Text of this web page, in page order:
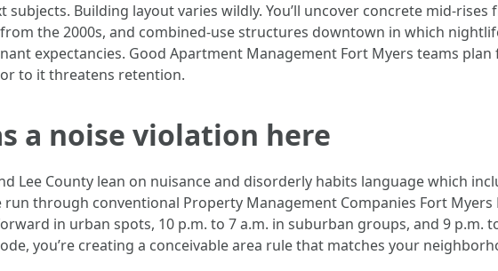
subjects. Building layout varies wildly. You’ll uncover concrete mid-
the 2000s, and combined-use structures downtown in which
expectancies. Good Apartment Management Fort Myers teams
to it threatens retention.
a noise violation here
Lee County lean on nuisance and disorderly habits language which
through conventional Property Management Companies Fort Myers
in urban spots, 10 p.m. to 7 a.m. in suburban groups, and 9 p.m.
you’re creating a conceivable area rule that matches your